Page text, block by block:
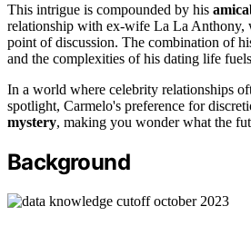
This intrigue is compounded by his
relationship with ex-wife La La Anthony,
point of discussion. The combination of
and the complexities of his dating life fuels
In a world where celebrity relationships
spotlight, Carmelo's preference for
mystery, making you wonder what the
Background